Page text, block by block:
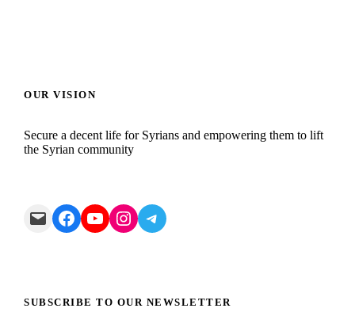
OUR VISION
Secure a decent life for Syrians and empowering them to lift
the Syrian community
Mail Facebook YouTube Instagram Telegram
SUBSCRIBE TO OUR NEWSLETTER